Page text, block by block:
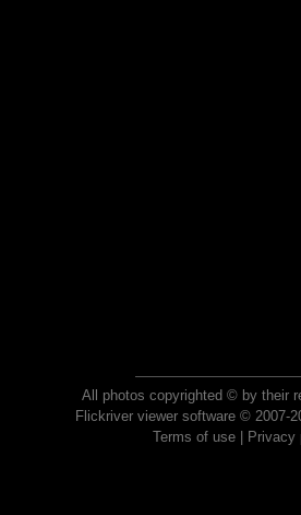
All photos copyrighted © by their
Flickriver viewer software © 2007-
Terms of use| Privacy